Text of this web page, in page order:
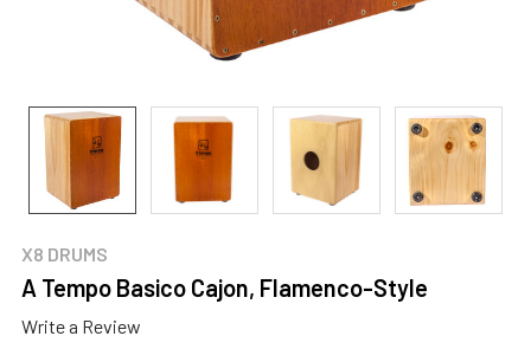
X8 DRUMS
A Tempo Basico Cajon, Flamenco-Style
Write a Review